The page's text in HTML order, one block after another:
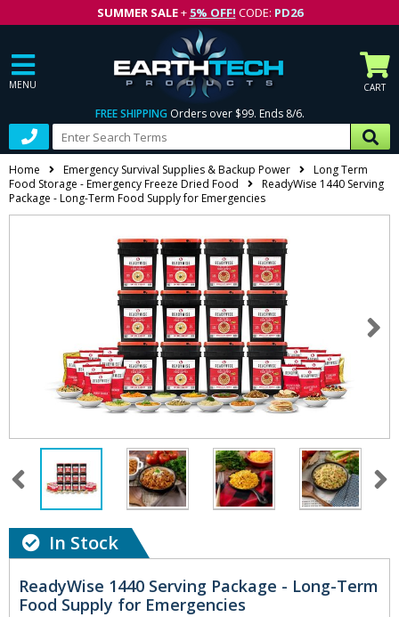
SUMMER SALE+ 5% OFF! CODE: PD26
MENU CART
FREE SHIPPING Orders over $99. Ends 8/6.
Home Emergency Survival Supplies & Backup Power
Long Term
Food Storage - Emergency Freeze Dried Food
ReadyWise 1440 Serving
Package - Long-Term Food Supply for Emergencies
In Stock
ReadyWise 1440 Serving Package - Long-Term
Food Supply for Emergencies